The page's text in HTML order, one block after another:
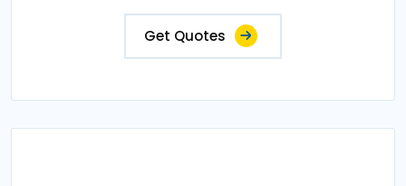
Get Quotes